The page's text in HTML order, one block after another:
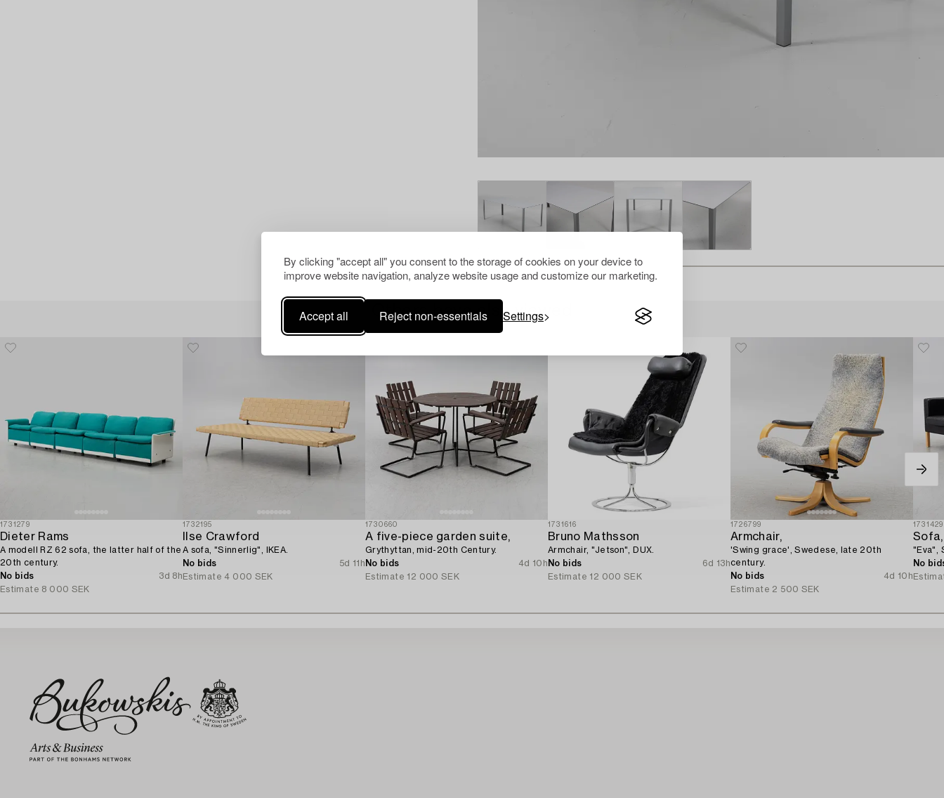
By clicking "accept all" you consent to the storage of cookies on your device to
improve website navigation, analyze website usage and customize our marketing.
Accept all Reject non-essentials Settings
Others have also viewed
1731279
Dieter Rams
A modell RZ 62 sofa, the latter half of the
20th century.
No bids
3d 8h
Estimate 8 000 SEK
1732195
Ilse Crawford
A sofa, "Sinnerlig", IKEA.
No bids
5d 11h
Estimate 4 000 SEK
1730660
A five-piece garden suite,
Grythyttan, mid-20th Century.
No bids
4d 10h
Estimate 12 000 SEK
1731616
Bruno Mathsson
Armchair, "Jetson", DUX.
No bids
6d 13h
Estimate 12 000 SEK
1726799
Armchair,
'Swing grace', Swedese, late 20th
century.
No bids
4d 10h
Estimate 2 500 SEK
1731429
Sofa,
"Eva",
No